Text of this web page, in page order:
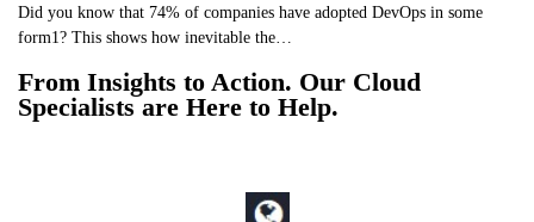
Did you know that 74% of companies have adopted DevOps in some
form1? This shows how inevitable the…
From Insights to Action. Our Cloud
Specialists are Here to Help.